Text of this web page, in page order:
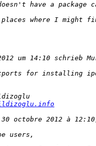
um 14:10 schrieb